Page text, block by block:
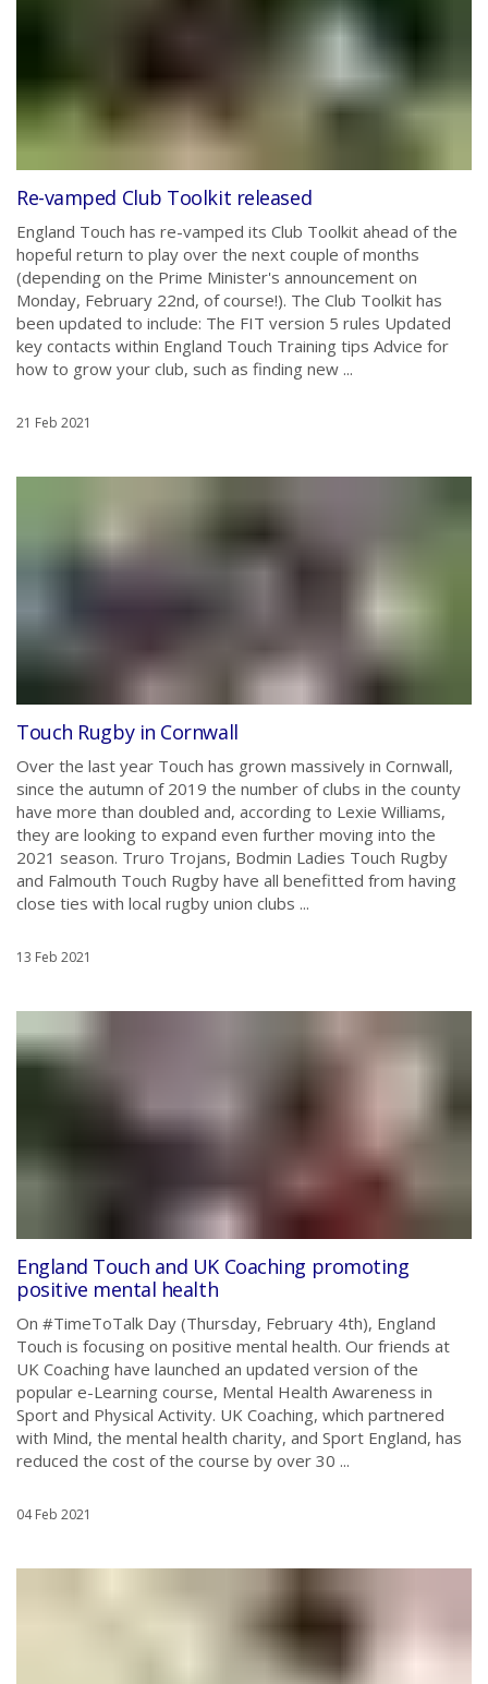
Re-vamped Club Toolkit released
England Touch has re-vamped its Club Toolkit ahead of the
hopeful return to play over the next couple of months
(depending on the Prime Minister's announcement on
Monday, February 22nd, of course!). The Club Toolkit has
been updated to include: The FIT version 5 rules Updated
key contacts within England Touch Training tips Advice for
how to grow your club, such as finding new ...
21 Feb 2021
Touch Rugby in Cornwall
Over the last year Touch has grown massively in Cornwall,
since the autumn of 2019 the number of clubs in the county
have more than doubled and, according to Lexie Williams,
they are looking to expand even further moving into the
2021 season. Truro Trojans, Bodmin Ladies Touch Rugby
and Falmouth Touch Rugby have all benefitted from having
close ties with local rugby union clubs ...
13 Feb 2021
England Touch and UK Coaching promoting
positive mental health
On #TimeToTalk Day (Thursday, February 4th), England
Touch is focusing on positive mental health. Our friends at
UK Coaching have launched an updated version of the
popular e-Learning course, Mental Health Awareness in
Sport and Physical Activity. UK Coaching, which partnered
with Mind, the mental health charity, and Sport England, has
reduced the cost of the course by over 30 ...
04 Feb 2021